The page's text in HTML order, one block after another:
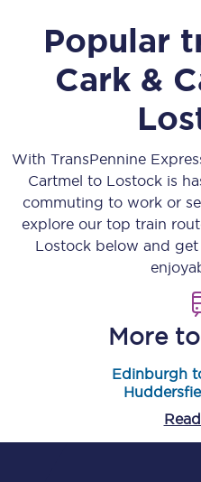
Popular
Cark &
With TransPennine
Cartmel to Lostock is
commuting to work or
explore our top train
Lostock below and
More
Edinburgh